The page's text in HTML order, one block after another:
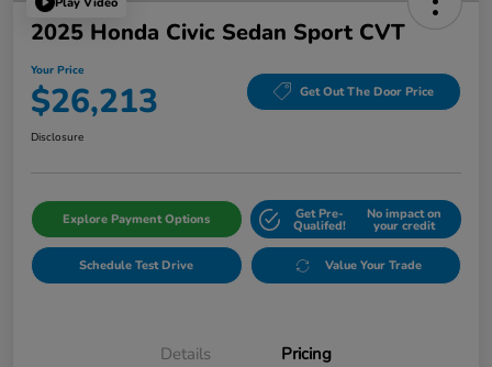
2025 Honda Civic Sedan Sport CVT
Your Price
$26,213 Get Out The Door Price
Disclosure
Explore Payment Options Get Pre-
Qualifed!
No impact on
your credit
Schedule Test Drive Value Your Trade
Details Pricing